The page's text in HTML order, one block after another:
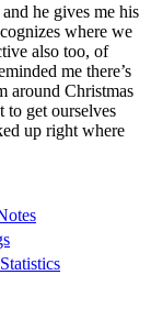
he gives me his
where we
also too, of
me there’s
around Christmas
to get ourselves
up right where